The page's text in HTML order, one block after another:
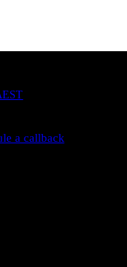
a callback